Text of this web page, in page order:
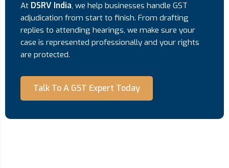
At DSRV India, we help businesses handle GST
adjudication from start to finish. From drafting
replies to attending hearings, we make sure your
case is represented professionally and your rights
are protected.
Talk To A GST Expert Today